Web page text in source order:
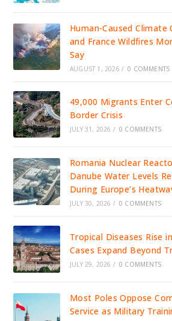
Human-Caused Climate
and France Wildfires
Say
AUGUST 1, 2026 / 0 COMMENTS
49,000 Migrants Enter
Border Crisis
JULY 31, 2026 / 0 COMMENTS
Romania Nuclear
Danube Water Levels
During Europe’s
JULY 30, 2026 / 0 COMMENTS
Tropical Diseases Rise
Cases Expand Beyond
JULY 29, 2026 / 0 COMMENTS
Most Poles Oppose
Service as Military